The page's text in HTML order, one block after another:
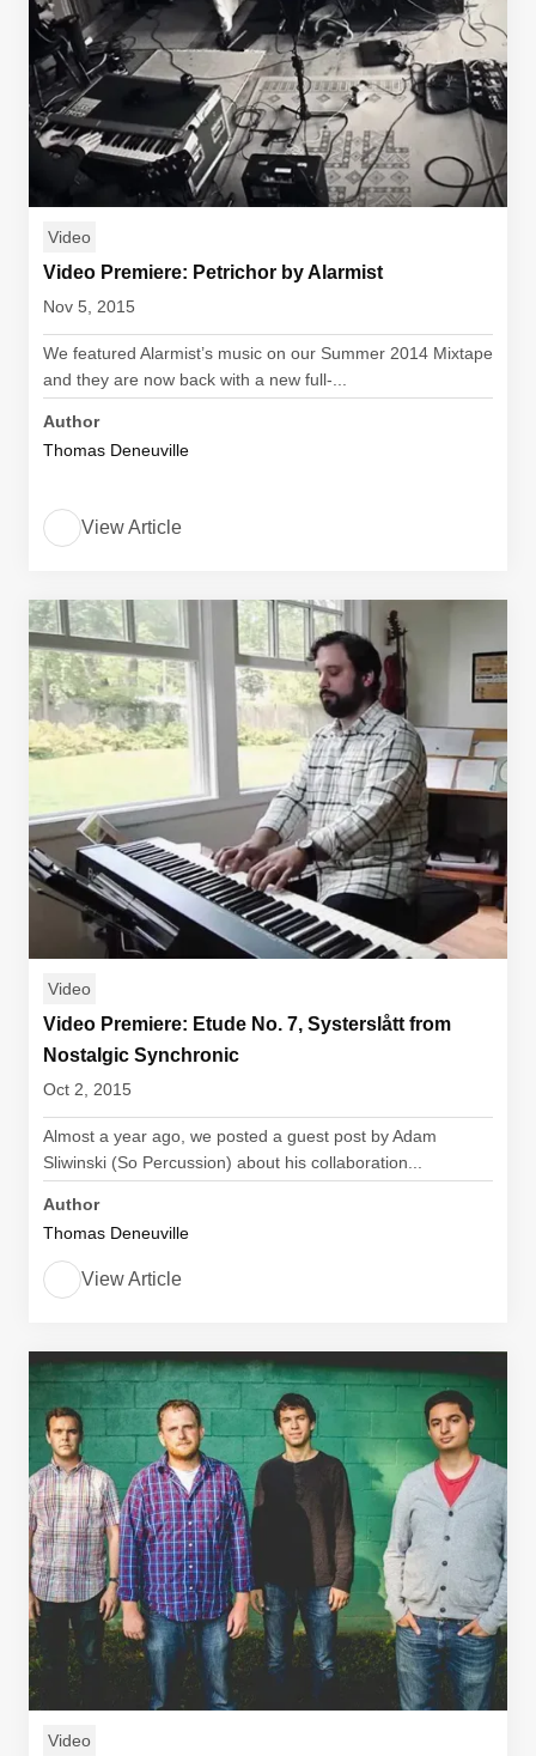
Video
Video Premiere: Petrichor by Alarmist
Nov 5, 2015
We featured Alarmist’s music on our Summer 2014 Mixtape
and they are now back with a new full-...
Author
Thomas Deneuville
View Article
Video
Video Premiere: Etude No. 7, Systerslått from
Nostalgic Synchronic
Oct 2, 2015
Almost a year ago, we posted a guest post by Adam
Sliwinski (So Percussion) about his collaboration...
Author
Thomas Deneuville
View Article
Video